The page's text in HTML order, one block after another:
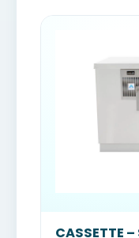
CASSETTE –